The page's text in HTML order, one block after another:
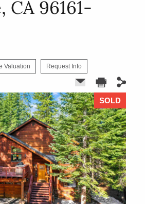
CA 96161-
Valuation Request Info
SOLD